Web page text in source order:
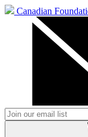
Canadian